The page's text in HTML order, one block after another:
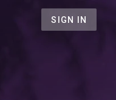
SIGN IN